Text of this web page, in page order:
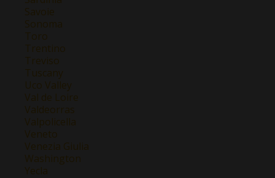
Savoie
Sonoma
Toro
Trentino
Treviso
Tuscany
Uco Valley
Val de Loire
Valdeorras
Valpolicella
Veneto
Venezia Giulia
Washington
Yecla